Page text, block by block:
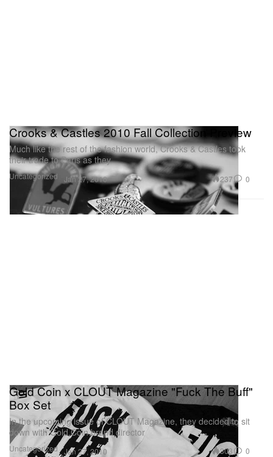
Uncategorized
Crooks & Castles 2010 Fall Collection Preview
Much like the rest of the fashion world, Crooks & Castles took
their trade to Paris as they
Jan 27, 2010 237 0
Uncategorized
Gold Coin x CLOUT Magazine "Fuck The Buff"
Box Set
In the upcoming issue of CLOUT Magazine, they decided to sit
down with Gold Coin brand director
Jan 27, 2010 303 0